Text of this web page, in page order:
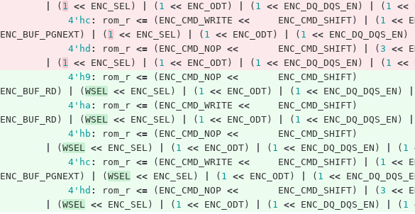
( 1 << ENC_SEL) ( 1 << ENC_ODT) ( 1 << ENC_DQ_DQS_EN ) ( 1 <<
4'hc : rom_r <= ( ENC_CMD_WRITE << ENC_CMD_SHIFT) ( 1 <<
ENC_BUF_PGNEXT) ( 1 << ENC_SEL) ( 1 << ENC_ODT) ( 1 << ENC_DQ_DQS_EN )
4'hd : rom_r <= ( ENC_CMD_NOP << ENC_CMD_SHIFT) ( 3 <<
( 1 << ENC_SEL) ( 1 << ENC_ODT) ( 1 << ENC_DQ_DQS_EN ) ( 1 <<
4'h9 : rom_r <= ( ENC_CMD_NOP << ENC_CMD_SHIFT)
ENC_BUF_RD ) ( WSEL << ENC_SEL) ( 1 << ENC_ODT) ( 1 << ENC_DQ_DQS_EN )
4'ha : rom_r <= ( ENC_CMD_WRITE << ENC_CMD_SHIFT)
ENC_BUF_RD ) ( WSEL << ENC_SEL) ( 1 << ENC_ODT) ( 1 << ENC_DQ_DQS_EN )
4'hb : rom_r <= ( ENC_CMD_NOP << ENC_CMD_SHIFT)
( WSEL << ENC_SEL) ( 1 << ENC_ODT) ( 1 << ENC_DQ_DQS_EN ) ( 1
4'hc : rom_r <= ( ENC_CMD_WRITE << ENC_CMD_SHIFT) ( 1 <<
ENC_BUF_PGNEXT) ( WSEL << ENC_SEL) ( 1 << ENC_ODT) ( 1 <<
4'hd : rom_r <= ( ENC_CMD_NOP << ENC_CMD_SHIFT) ( 3 <<
( WSEL << ENC_SEL) ( 1 << ENC_ODT) ( 1 << ENC_DQ_DQS_EN ) ( 1